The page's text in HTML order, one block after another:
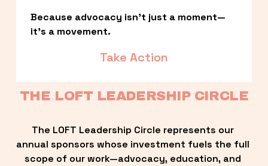
Because advocacy isn’t just a moment—
it’s a movement.
Take Action
THE LOFT LEADERSHIP CIRCLE
The LOFT Leadership Circle represents our
annual sponsors whose investment fuels the full
scope of our work—advocacy, education, and